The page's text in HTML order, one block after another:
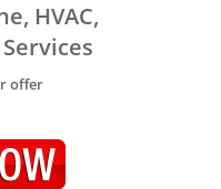
HVAC,
offer